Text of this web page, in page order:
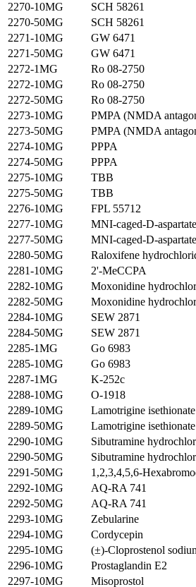
2270-10MG
SCH 58261
2270-50MG
SCH 58261
2271-10MG
GW 6471
2271-50MG
GW 6471
2272-1MG
Ro 08-2750
2272-10MG
Ro 08-2750
2272-50MG
Ro 08-2750
2273-10MG
PMPA (NMDA
2273-50MG
PMPA (NMDA
2274-10MG
PPPA
2274-50MG
PPPA
2275-10MG
TBB
2275-50MG
TBB
2276-10MG
FPL 55712
2277-10MG
MNI-caged-D-aspartate
2277-50MG
MNI-caged-D-aspartate
2280-50MG
Raloxifene
2281-10MG
2'-MeCCPA
2282-10MG
Moxonidine
2282-50MG
Moxonidine
2284-10MG
SEW 2871
2284-50MG
SEW 2871
2285-1MG
Go 6983
2285-10MG
Go 6983
2287-1MG
K-252c
2288-10MG
O-1918
2289-10MG
Lamotrigine isethionate
2289-50MG
Lamotrigine isethionate
2290-10MG
Sibutramine
2290-50MG
Sibutramine
2291-50MG
1,2,3,4,5,6-
2292-10MG
AQ-RA 741
2292-50MG
AQ-RA 741
2293-10MG
Zebularine
2294-10MG
Cordycepin
2295-10MG
(±)-Cloprostenol
2296-10MG
Prostaglandin E2
2297-10MG
Misoprostol